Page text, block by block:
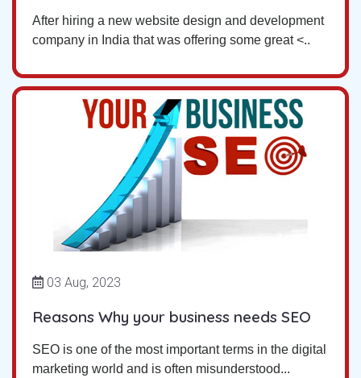
After hiring a new website design and development
company in India that was offering some great <..
03 Aug, 2023
Reasons Why your business needs SEO
SEO is one of the most important terms in the digital
marketing world and is often misunderstood...